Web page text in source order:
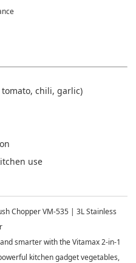
use
Chopper VM-535 | 3L Stainless
smarter with theVitamax 2-in-1
kitchen gadget vegetables,